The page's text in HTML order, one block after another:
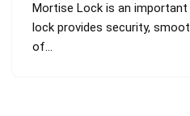
Mortise Lock is an
lock provides security,
of…